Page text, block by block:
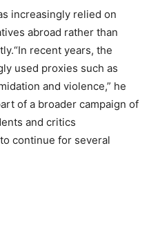
increasingly relied on
abroad rather than
“In recent years, the
used proxies such as
and violence,” he
of a broader campaign of
and critics
continue for several